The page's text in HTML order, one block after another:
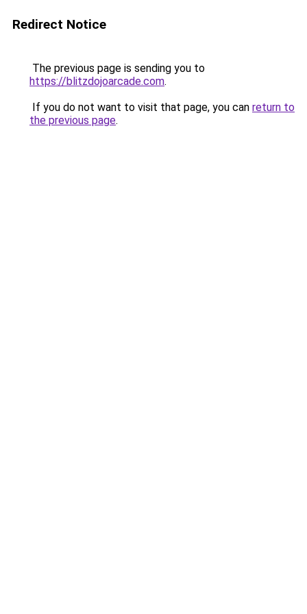
Redirect Notice
The previous page is sending you to
https://blitzdojoarcade.com.
If you do not want to visit that page, you can return to
the previous page.